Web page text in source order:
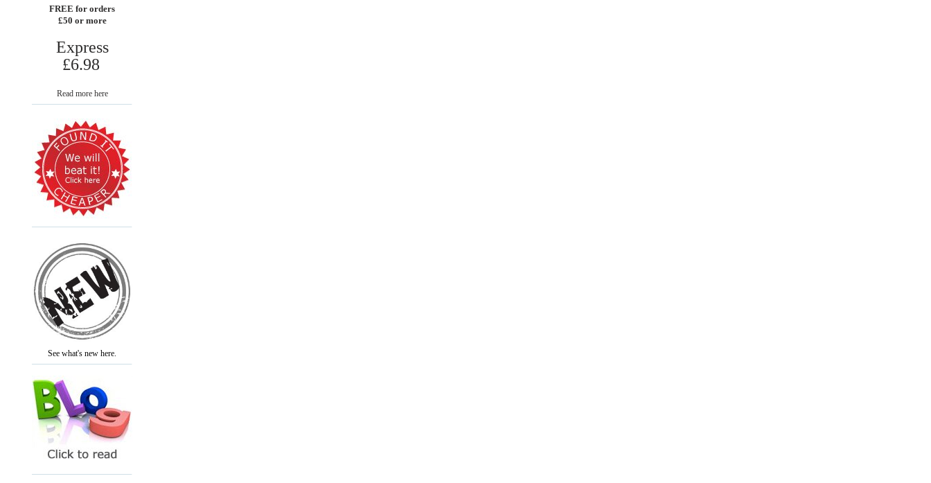
FREE for orders
£50 or more
Express
£6.98
Read more here
See what's new here.